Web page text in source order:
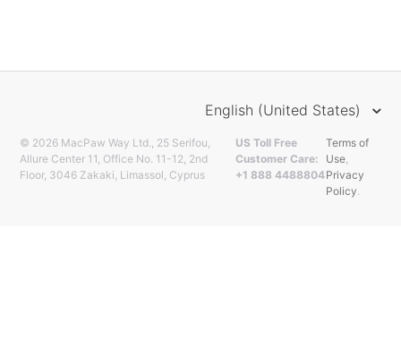
English (United States)
© 2026 MacPaw Way Ltd., 25 Serifou,
Allure Center 11, Office No. 11-12, 2nd
Floor, 3046 Zakaki, Limassol, Cyprus
US Toll Free
Customer Care:
+1 888 4488804
Terms of
Use,
Privacy
Policy.